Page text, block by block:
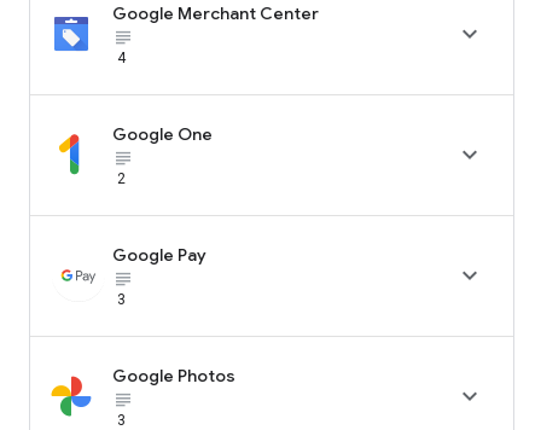
Google Merchant Center
subject_black
4

Google One
subject_black
2

Google Pay
subject_black
3

Google Photos
subject_black
3
